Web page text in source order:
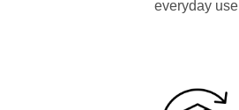
everyday